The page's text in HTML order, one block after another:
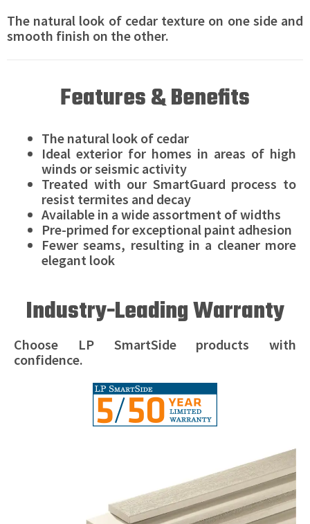
The natural look of cedar texture on one side and
smooth finish on the other.
Features & Benefits
The natural look of cedar
Ideal exterior for homes in areas of high
winds or seismic activity
Treated with our SmartGuard process to
resist termites and decay
Available in a wide assortment of widths
Pre-primed for exceptional paint adhesion
Fewer seams, resulting in a cleaner more
elegant look
Industry-Leading Warranty
Choose LP SmartSide products with
confidence.